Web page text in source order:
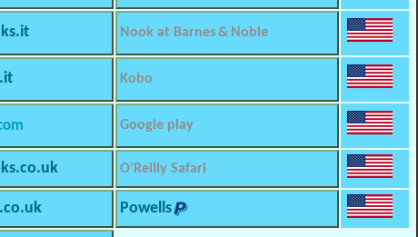
Nook at Barnes & Noble
Kobo
Google play
O’Reilly Safari
Powells